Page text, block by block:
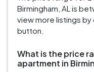
Birmingham, AL is
view more listings by
button.
What is the price
apartment in